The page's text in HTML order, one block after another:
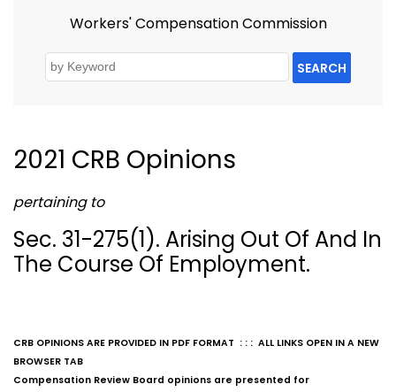
Workers' Compensation Commission
SEARCH
2021 CRB Opinions
pertaining to
Sec. 31-275(1). Arising Out Of And In
The Course Of Employment.
CRB OPINIONS ARE PROVIDED IN PDF FORMAT : : : ALL LINKS OPEN IN A NEW
BROWSER TAB
Compensation Review Board opinions are presented for